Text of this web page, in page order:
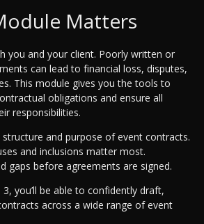
Matters
you and your client. Poorly written or
can lead to financial loss, disputes,
This module gives you the tools to
obligations and ensure all
responsibilities.
and purpose of event contracts.
and inclusions matter most.
gaps before agreements are signed.
you’ll be able to confidently draft,
across a wide range of event